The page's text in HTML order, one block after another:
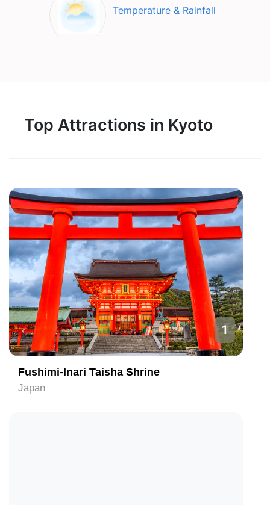
Temperature & Rainfall
Top Attractions in Kyoto
1
Fushimi-Inari Taisha Shrine
Japan